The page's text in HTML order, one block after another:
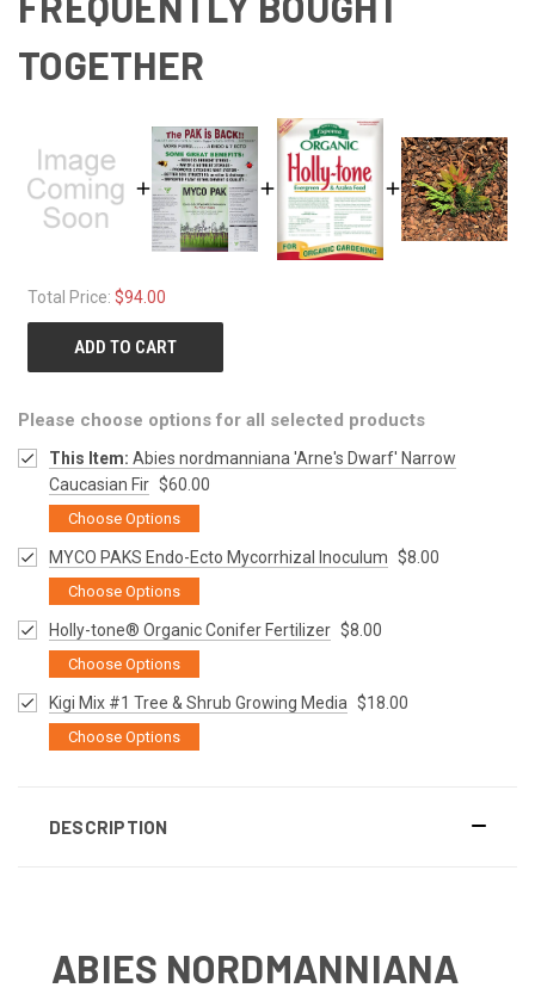
TOGETHER
Total Price: $94.00
ADD TO CART
Please choose options for all selected products
This Item: Abies nordmanniana 'Arne's Dwarf' Narrow
Caucasian Fir $60.00
Choose Options
MYCO PAKS Endo-Ecto Mycorrhizal Inoculum $8.00
Choose Options
Holly-tone® Organic Conifer Fertilizer $8.00
Choose Options
Kigi Mix #1 Tree & Shrub Growing Media $18.00
Choose Options
DESCRIPTION
ABIES NORDMANNIANA